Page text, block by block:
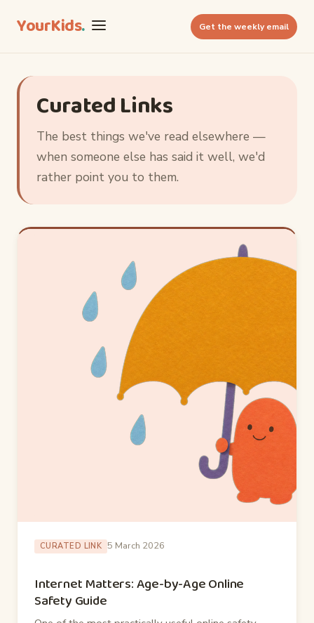
YourKids. Get the weekly email
Curated Links
The best things we've read elsewhere —
when someone else has said it well, we'd
rather point you to them.
CURATED LINK 5 March 2026
Internet Matters: Age-by-Age Online
Safety Guide